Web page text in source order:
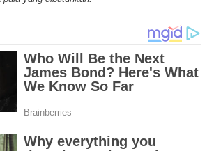
clinical trials that are designed to find new
in number of mesothelioma cases in the United
funding for mesothelioma research.
have been successful in developing new
for more advanced mesothelioma treatments
treatment method for malignant
mesothelioma are removed by the doctor and may
energy x-rays that kill the cancer cells. Radiation